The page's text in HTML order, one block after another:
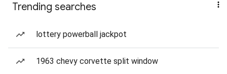
Trending searches
lottery powerball jackpot
1963 chevy corvette split window